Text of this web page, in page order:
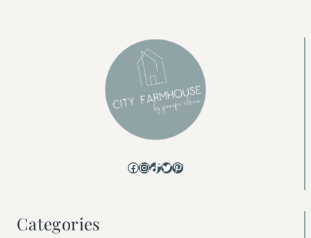
Facebook
Instagram
TikTok
Twitter
Pinterest
Categories